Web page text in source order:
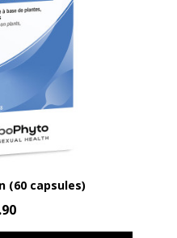
(60 capsules)